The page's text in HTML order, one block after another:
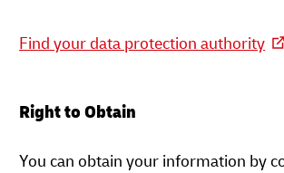
Find your data protection authority
Right to Obtain
You can obtain your information by